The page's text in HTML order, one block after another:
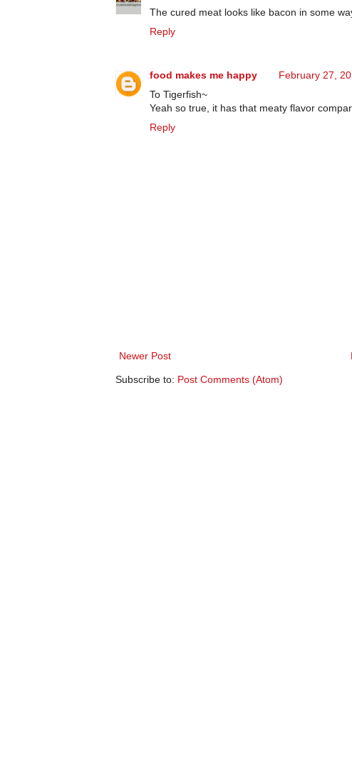
The cured meat looks like bacon in some
Reply
food makes me happy
February 27,
To Tigerfish~
Yeah so true, it has that meaty flavor
Reply
Newer Post
Subscribe to: Post Comments (Atom)